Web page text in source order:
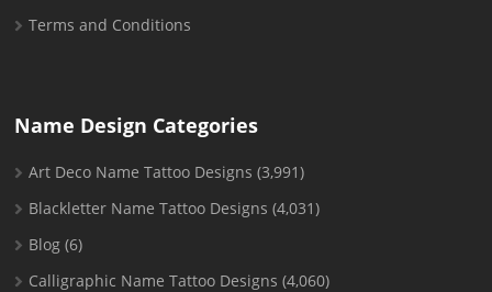
Terms and Conditions
Name Design Categories
Art Deco Name Tattoo Designs (3,991)
Blackletter Name Tattoo Designs (4,031)
Blog (6)
Calligraphic Name Tattoo Designs (4,060)